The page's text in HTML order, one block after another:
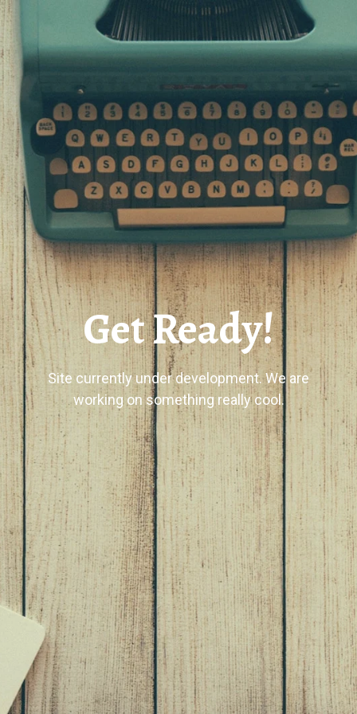
Get Ready!
Site currently under development. We are
working on something really cool.